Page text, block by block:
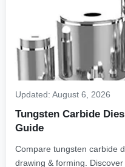
Updated: August 6, 2026
Tungsten Carbide
Guide
Compare tungsten carbide
drawing & forming.